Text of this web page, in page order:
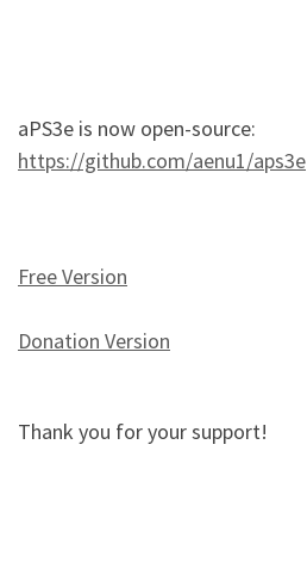
aPS3e is now open-source:
https://github.com/aenu1/aps3e
Free Version
Donation Version
Thank you for your support!